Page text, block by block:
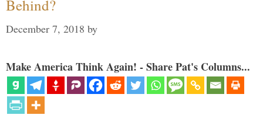
Behind?
December 7, 2018 by
Make America Think Again! - Share Pat's Columns...